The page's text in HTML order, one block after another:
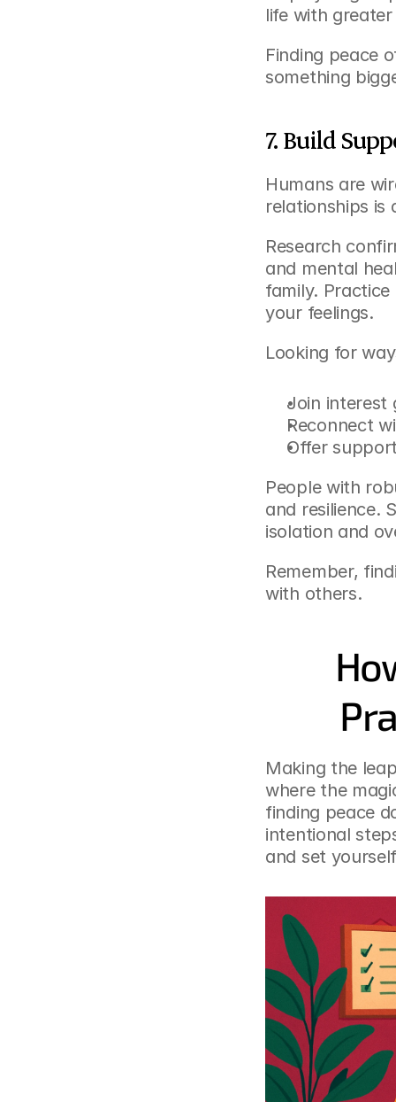
life with
Finding peace
something
7. Build
Humans are
relationships is
Research
and mental
family.
your feelings.
Looking for
Join interest
Reconnect
Offer
People with
and resilience.
isolation and
Remember,
with others.
Making the
where the
finding peace
intentional
and set